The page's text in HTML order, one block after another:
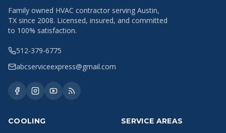
Family owned HVAC contractor serving Austin,
TX since 2008. Licensed, insured, and committed
to 100% satisfaction.
512-379-6775
abcserviceexpress@gmail.com
COOLING SERVICE AREAS